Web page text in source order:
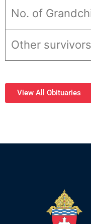
No. of
Other
View All Obituaries